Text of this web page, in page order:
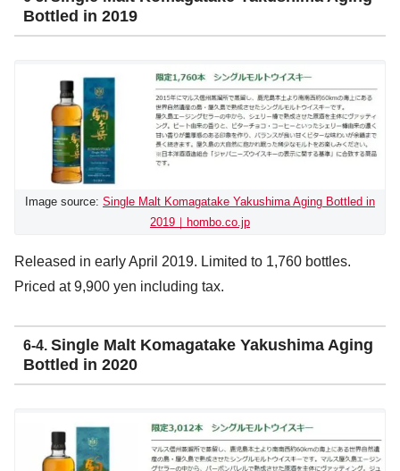
Bottled in 2019
Image source: Single Malt Komagatake Yakushima Aging Bottled in
2019｜hombo.co.jp
Released in early April 2019. Limited to 1,760 bottles.
Priced at 9,900 yen including tax.
6-4. Single Malt Komagatake Yakushima Aging
Bottled in 2020